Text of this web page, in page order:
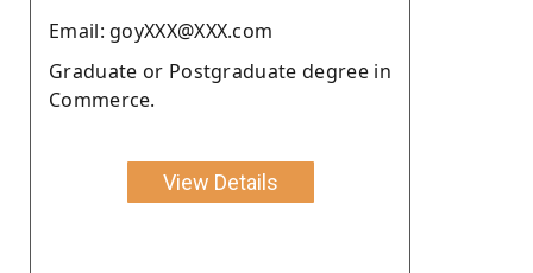
Email: goyXXX@XXX.com
Graduate or Postgraduate degree in
Commerce.
View Details